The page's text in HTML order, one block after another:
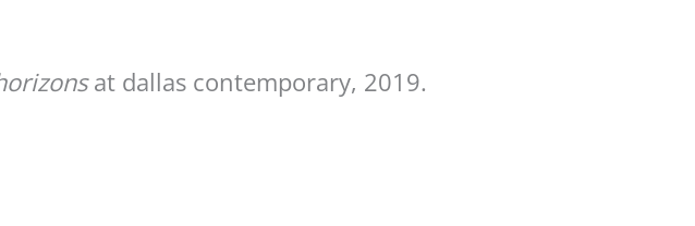
at dallas contemporary, 2019.